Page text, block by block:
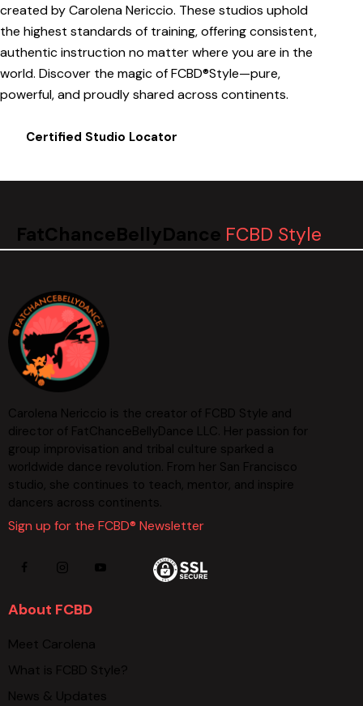
created by Carolena Nericcio. These studios uphold
the highest standards of training, offering consistent,
authentic instruction no matter where you are in the
world. Discover the magic of FCBD®Style—pure,
powerful, and proudly shared across continents.
Certified Studio Locator
FatChanceBellyDance FCBD Style
Carolena Nericcio is the creator of FCBD Style and
director of FatChanceBellyDance LLC. Her passion for
group improvisation and tribal culture sparked a
worldwide dance revolution. From her San Francisco
studio, she continues to teach, mentor, and inspire
dancers across continents.
Sign up for the FCBD® Newsletter
About FCBD
Meet Carolena
What is FCBD Style?
News & Updates